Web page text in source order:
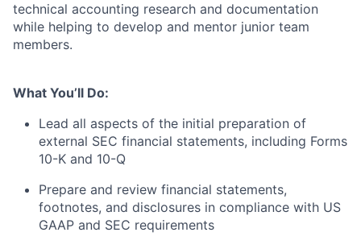
technical accounting research and documentation
while helping to develop and mentor junior team
members.
What You’ll Do:
Lead all aspects of the initial preparation of
external SEC financial statements, including Forms
10-K and 10-Q
Prepare and review financial statements,
footnotes, and disclosures in compliance with US
GAAP and SEC requirements